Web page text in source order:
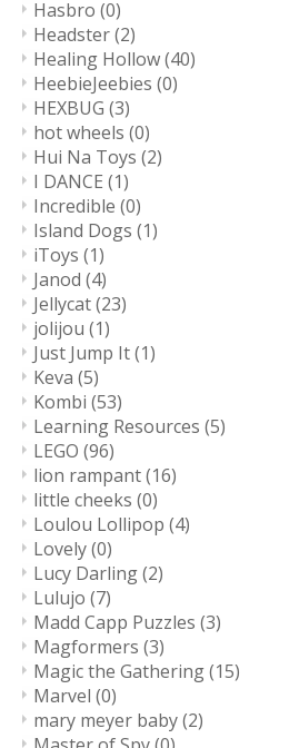
Hasbro (0)
Headster(2)
Healing Hollow(40)
HeebieJeebies (0)
HEXBUG (3)
hot wheels (0)
Hui Na Toys (2)
I DANCE (1)
Incredible (0)
Island Dogs (1)
iToys (1)
Janod (4)
Jellycat(23)
jolijou (1)
Just Jump It(1)
Keva (5)
Kombi (53)
Learning Resources (5)
LEGO (96)
lion rampant(16)
little cheeks (0)
Loulou Lollipop (4)
Lovely(0)
Lucy Darling(2)
Lulujo (7)
Madd Capp Puzzles (3)
Magformers (3)
Magic the Gathering(15)
Marvel (0)
mary meyer baby(2)